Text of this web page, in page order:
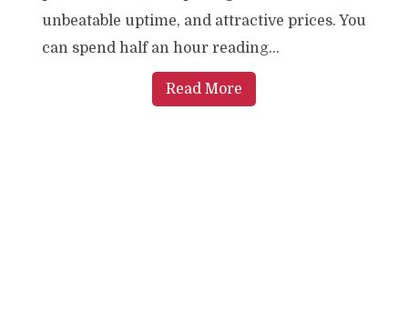
unbeatable uptime, and attractive prices. You
can spend half an hour reading...
Read More